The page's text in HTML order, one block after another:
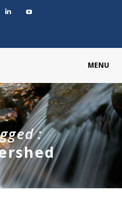
MENU
: